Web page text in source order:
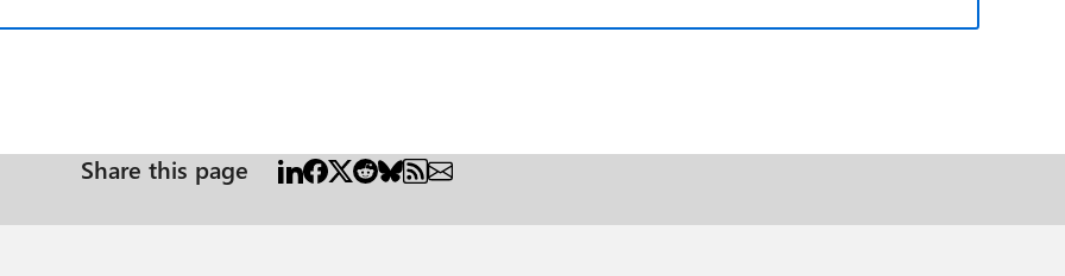
Share this page